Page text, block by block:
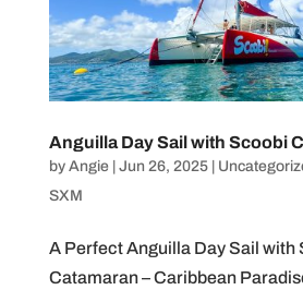
Anguilla Day Sail with Scoobi
by Angie| Jun 26, 2025|
SXM
A Perfect Anguilla Day Sail with
Catamaran – Caribbean